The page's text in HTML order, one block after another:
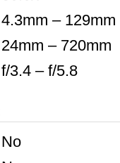
4.3mm – 129mm
24mm – 720mm
f/3.4 – f/5.8
No